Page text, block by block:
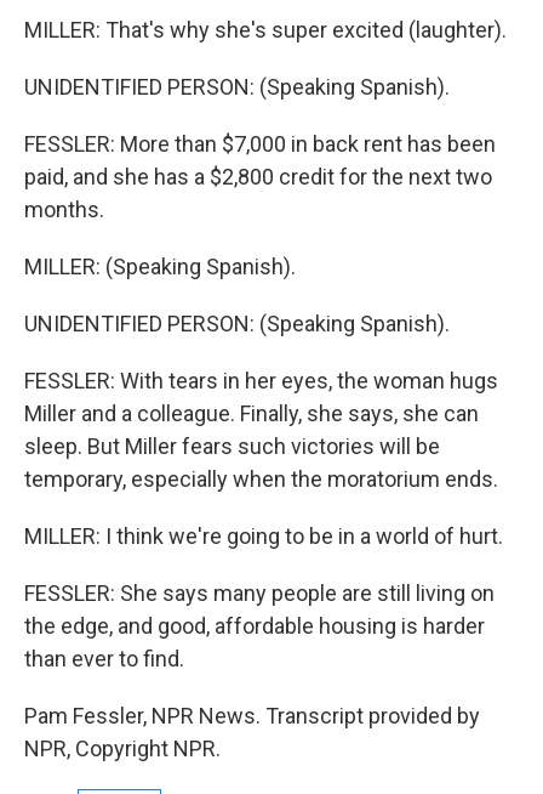
MILLER: That's why she's super excited (laughter).
UNIDENTIFIED PERSON: (Speaking Spanish).
FESSLER: More than $7,000 in back rent has been
paid, and she has a $2,800 credit for the next two
months.
MILLER: (Speaking Spanish).
UNIDENTIFIED PERSON: (Speaking Spanish).
FESSLER: With tears in her eyes, the woman hugs
Miller and a colleague. Finally, she says, she can
sleep. But Miller fears such victories will be
temporary, especially when the moratorium ends.
MILLER: I think we're going to be in a world of hurt.
FESSLER: She says many people are still living on
the edge, and good, affordable housing is harder
than ever to find.
Pam Fessler, NPR News. Transcript provided by
NPR, Copyright NPR.